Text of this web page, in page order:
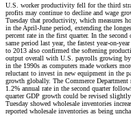
U.S. worker productivity fell for the third
profits may continue to decline and wage
Tuesday that productivity, which measures
in the April-June period, extending the
percent rate in the first quarter. In the
same period last year, the fastest year-on-
to 2013 also confirmed the softening
output overall with U.S. payrolls growing
in the 1990s as computers made workers
reluctant to invest in new equipment in the
growth globally. The Commerce
1.2% annual rate in the second quarter
quarter GDP growth could be revised
Tuesday showed wholesale inventories
reported wholesale inventories as being